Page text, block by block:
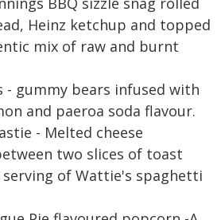
Heinz ketchup and topped
mix of raw and burnt
- gummy bears infused with
and paeroa soda flavour.
- Melted cheese
two slices of toast
of Wattie's spaghetti